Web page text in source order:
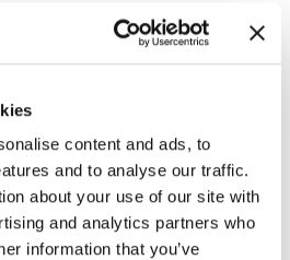
content and ads, to
and to analyse our traffic.
about your use of our site with
and analytics partners who
information that you’ve